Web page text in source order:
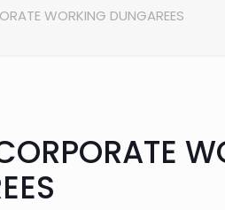
WORKING DUNGAREES